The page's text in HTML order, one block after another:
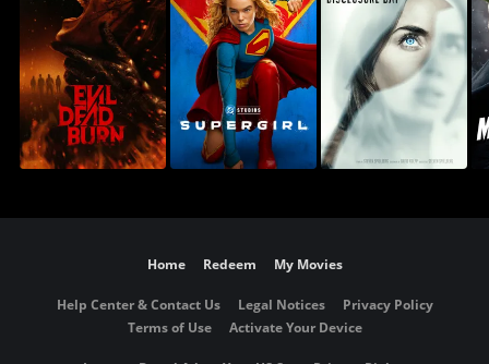
Home Redeem My Movies
Help Center & Contact Us Legal Notices
Privacy Policy
Terms of Use
Activate Your Device